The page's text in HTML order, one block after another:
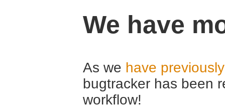
We have
As we have
bugtracker has been
workflow!